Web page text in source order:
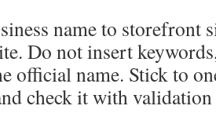
name to storefront
Do not insert
official name. Stick to
check it with